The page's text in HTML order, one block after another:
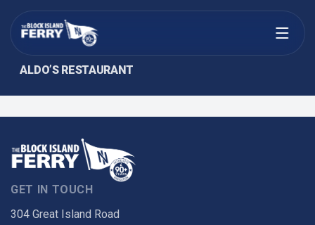
Open menu
ALDO’S RESTAURANT
GET IN TOUCH
304 Great Island Road